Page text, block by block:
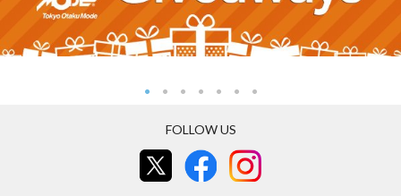
FOLLOW US